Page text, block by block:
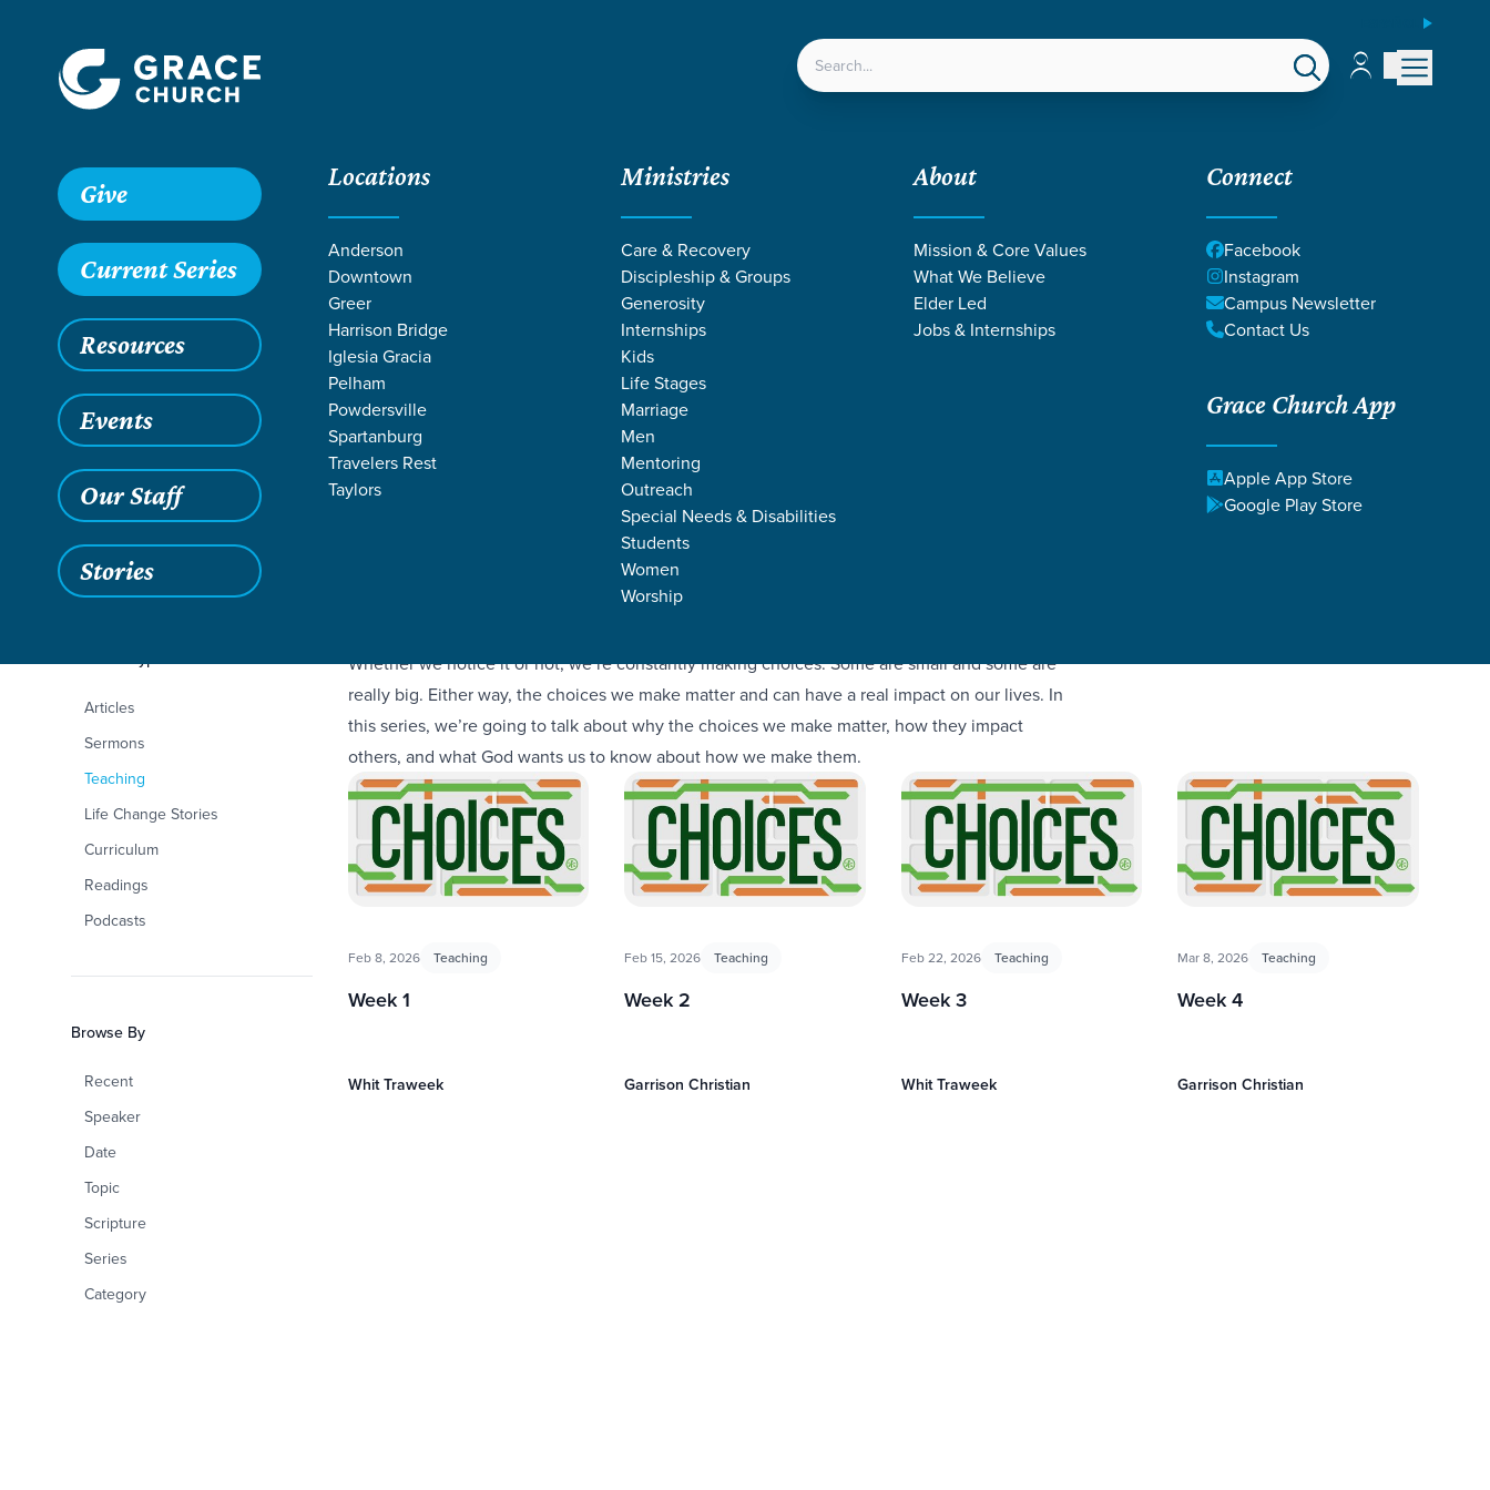
LOCATIONS Account
Account
Give
Current Series
Resources
Events
Our Staff
Stories
Locations
Anderson
Downtown
Greer
Harrison Bridge
Iglesia Gracia
Pelham
Powdersville
Spartanburg
Travelers Rest
Taylors
Ministries
Care & Recovery
Discipleship & Groups
Generosity
Internships
Kids
Life Stages
Marriage
Men
Mentoring
Outreach
Special Needs & Disabilities
Students
Women
Worship
About
Mission & Core Values
What We Believe
Elder Led
Jobs & Internships
Connect
Facebook
Instagram
Campus Newsletter
Contact Us
Grace Church App
Apple App Store
Google Play Store
Grace SC/Resources/Teaching Grace Students/
Filters
Content Type
Articles
Sermons
Teaching
Life Change Stories
Curriculum
Readings
Podcasts
Browse By
Recent
Speaker
Date
Topic
Scripture
Series
Category
Choices
Whether we notice it or not, we’re constantly making choices. Some are small and some are
really big. Either way, the choices we make matter and can have a real impact on our lives. In
this series, we’re going to talk about why the choices we make matter, how they impact
others, and what God wants us to know about how we make them.
Feb 8, 2026 Teaching
Week 1
Whit Traweek
Feb 15, 2026 Teaching
Week 2
Garrison Christian
Feb 22, 2026 Teaching
Week 3
Whit Traweek
Mar 8, 2026 Teaching
Week 4
Garrison Christian